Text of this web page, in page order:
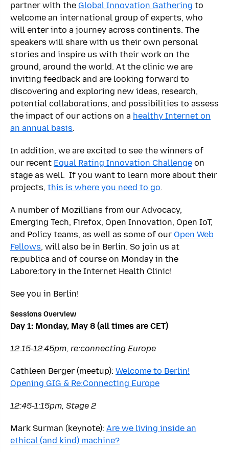
partner with the Global Innovation Gathering to
welcome an international group of experts, who
will enter into a journey across continents. The
speakers will share with us their own personal
stories and inspire us with their work on the
ground, around the world. At the clinic we are
inviting feedback and are looking forward to
discovering and exploring new ideas, research,
potential collaborations, and possibilities to assess
the impact of our actions on a healthy Internet on
an annual basis.
In addition, we are excited to see the winners of
our recent Equal Rating Innovation Challenge on
stage as well. If you want to learn more about their
projects, this is where you need to go.
A number of Mozillians from our Advocacy,
Emerging Tech, Firefox, Open Innovation, Open IoT,
and Policy teams, as well as some of our Open Web
Fellows, will also be in Berlin. So join us at
re:publica and of course on Monday in the
Labore:tory in the Internet Health Clinic!
See you in Berlin!
Sessions Overview
Day 1: Monday, May 8 (all times are CET)
12.15-12.45pm, re:connecting Europe
Cathleen Berger (meetup): Welcome to Berlin!
Opening GIG & Re:Connecting Europe
12:45-1:15pm, Stage 2
Mark Surman (keynote): Are we living inside an
ethical (and kind) machine?